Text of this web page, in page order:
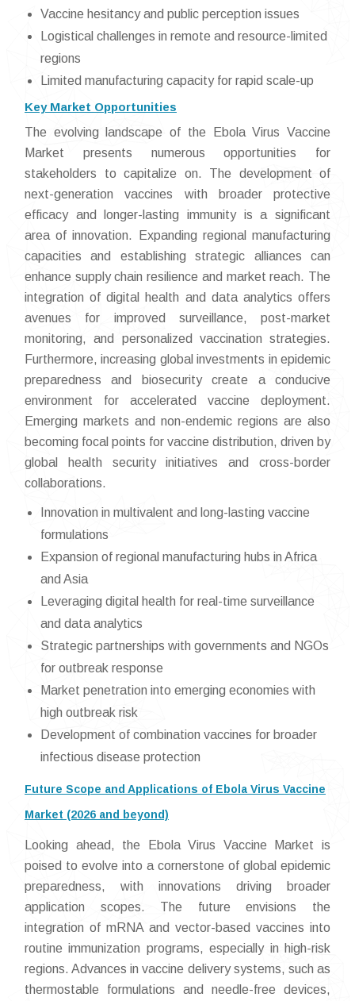
Vaccine hesitancy and public perception issues
Logistical challenges in remote and resource-limited
regions
Limited manufacturing capacity for rapid scale-up
Key Market Opportunities
The evolving landscape of the Ebola Virus Vaccine
Market presents numerous opportunities for
stakeholders to capitalize on. The development of
next-generation vaccines with broader protective
efficacy and longer-lasting immunity is a significant
area of innovation. Expanding regional manufacturing
capacities and establishing strategic alliances can
enhance supply chain resilience and market reach. The
integration of digital health and data analytics offers
avenues for improved surveillance, post-market
monitoring, and personalized vaccination strategies.
Furthermore, increasing global investments in epidemic
preparedness and biosecurity create a conducive
environment for accelerated vaccine deployment.
Emerging markets and non-endemic regions are also
becoming focal points for vaccine distribution, driven by
global health security initiatives and cross-border
collaborations.
Innovation in multivalent and long-lasting vaccine
formulations
Expansion of regional manufacturing hubs in Africa
and Asia
Leveraging digital health for real-time surveillance
and data analytics
Strategic partnerships with governments and NGOs
for outbreak response
Market penetration into emerging economies with
high outbreak risk
Development of combination vaccines for broader
infectious disease protection
Future Scope and Applications of Ebola Virus Vaccine
Market (2026 and beyond)
Looking ahead, the Ebola Virus Vaccine Market is
poised to evolve into a cornerstone of global epidemic
preparedness, with innovations driving broader
application scopes. The future envisions the
integration of mRNA and vector-based vaccines into
routine immunization programs, especially in high-risk
regions. Advances in vaccine delivery systems, such as
thermostable formulations and needle-free devices,